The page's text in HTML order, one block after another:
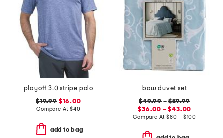
playoff 3.0 stripe polo
$19.99$16.00
Compare At $40
add to bag
bow duvet set
$49.99–$59.99
$36.00 – $43.00
Compare At$80 – $100